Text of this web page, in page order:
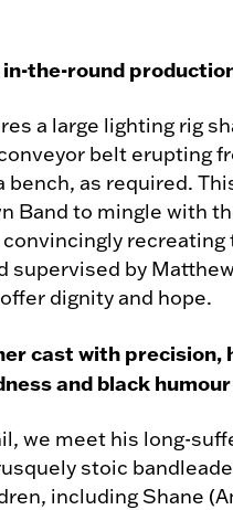
in-the-round
a large lighting rig
belt erupting
bench, as required.
Band to mingle with
recreating
supervised by
dignity and hope.
cast with precision,
and black
we meet his long-
stoic
including Shane